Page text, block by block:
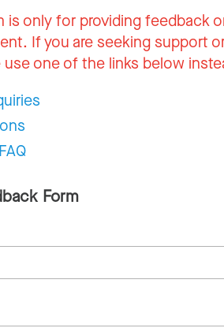
is only for providing feedback
If you are seeking support
one of the links below
Form